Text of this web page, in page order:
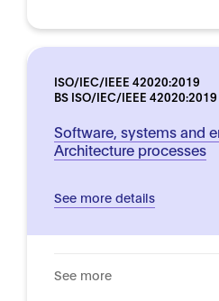
ISO/IEC/IEEE 42020:2019
BS ISO/IEC/IEEE 42020:2019
Software, systems and
Architecture processes
See more details
See more